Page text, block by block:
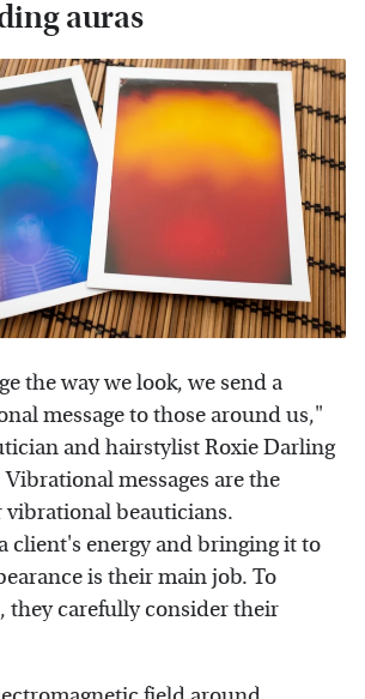
auras
the way we look, we send a
message to those around us,"
and hairstylist Roxie Darling
Vibrational messages are the
vibrational beauticians.
client's energy and bringing it to
is their main job. To
they carefully consider their